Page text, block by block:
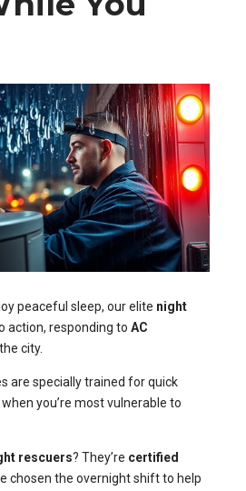
peaceful sleep, our elite night
action, responding to AC
city.
are specially trained for quick
you’re most vulnerable to
rescuers? They’re certified
chosen the overnight shift to help